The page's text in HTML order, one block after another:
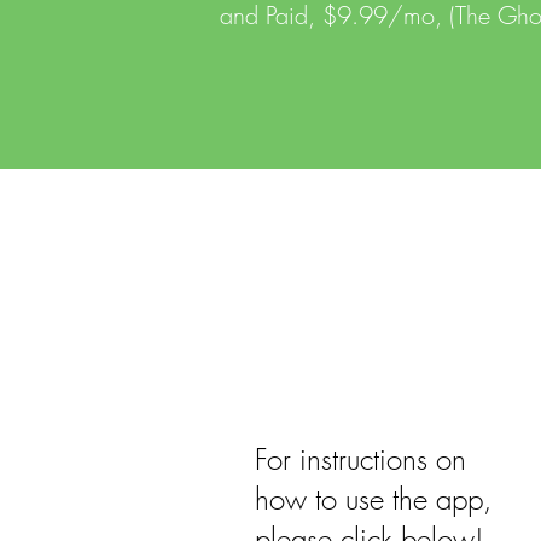
and Paid, $9.99/mo, (The
For instructions on
how to use the app,